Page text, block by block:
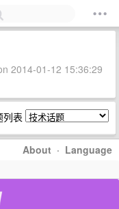
2014-01-12 15:36:29
列表
About · Language